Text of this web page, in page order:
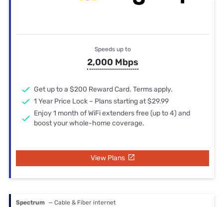
Speeds up to
2,000 Mbps
Get up to a $200 Reward Card. Terms apply.
1 Year Price Lock – Plans starting at $29.99
Enjoy 1 month of WiFi extenders free (up to 4) and
boost your whole-home coverage.
View Plans
Spectrum — Cable & Fiber internet